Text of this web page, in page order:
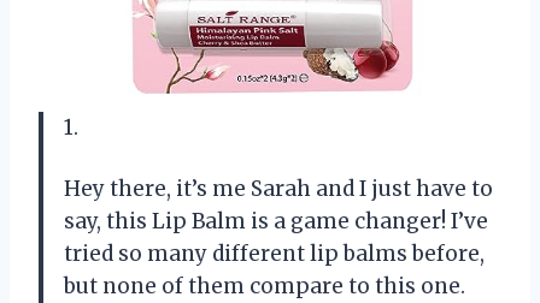
1.
Hey there, it’s me Sarah and I just have to
say, this Lip Balm is a game changer! I’ve
tried so many different lip balms before,
but none of them compare to this one.